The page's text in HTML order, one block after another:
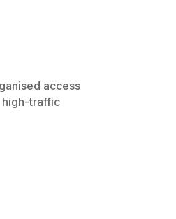
access
high-traffic